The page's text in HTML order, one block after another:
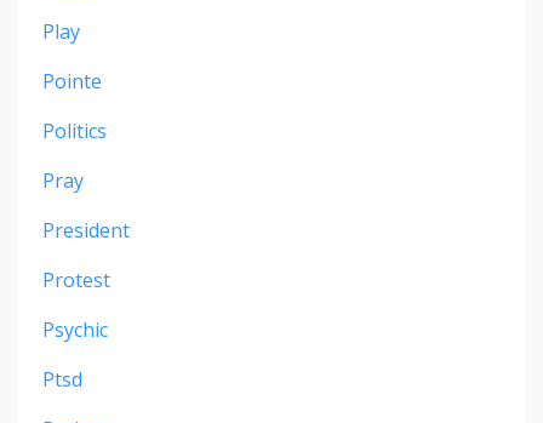
Play
Pointe
Politics
Pray
President
Protest
Psychic
Ptsd